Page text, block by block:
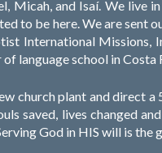
Micah, and Isaí. We live
to be here. We are sent
International Missions,
language school in Costa
church plant and direct a
saved, lives changed
God in HIS will is the